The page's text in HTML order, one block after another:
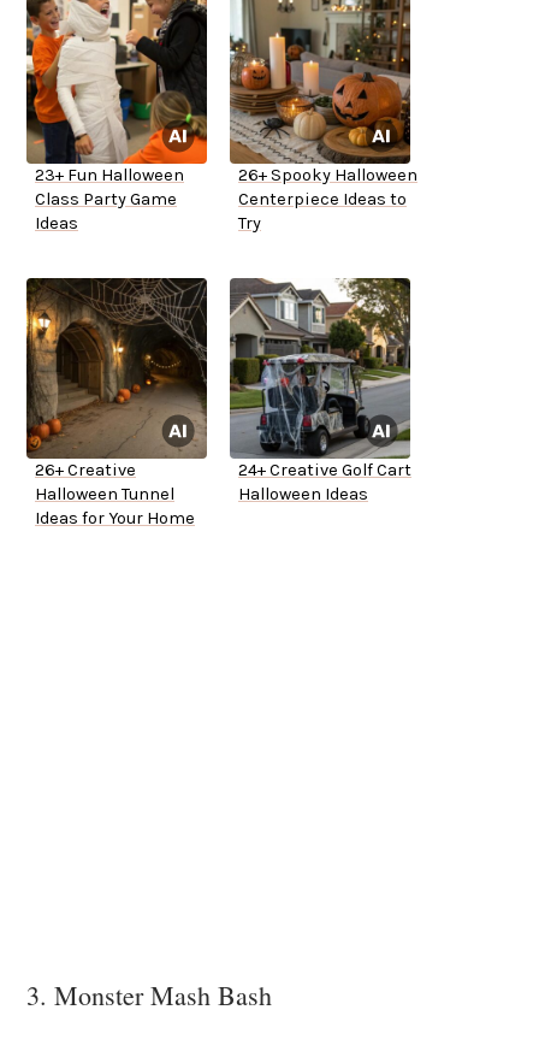
23+ Fun Halloween
Class Party Game
Ideas
26+ Spooky Halloween
Centerpiece Ideas to
Try
26+ Creative
Halloween Tunnel
Ideas for Your Home
24+ Creative Golf Cart
Halloween Ideas
3. Monster Mash Bash